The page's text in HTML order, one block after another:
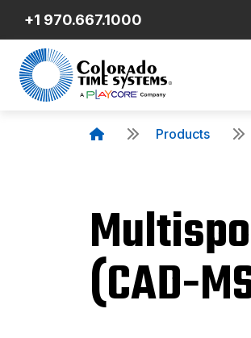
+1 970.667.1000
Products
(CAD-
Product